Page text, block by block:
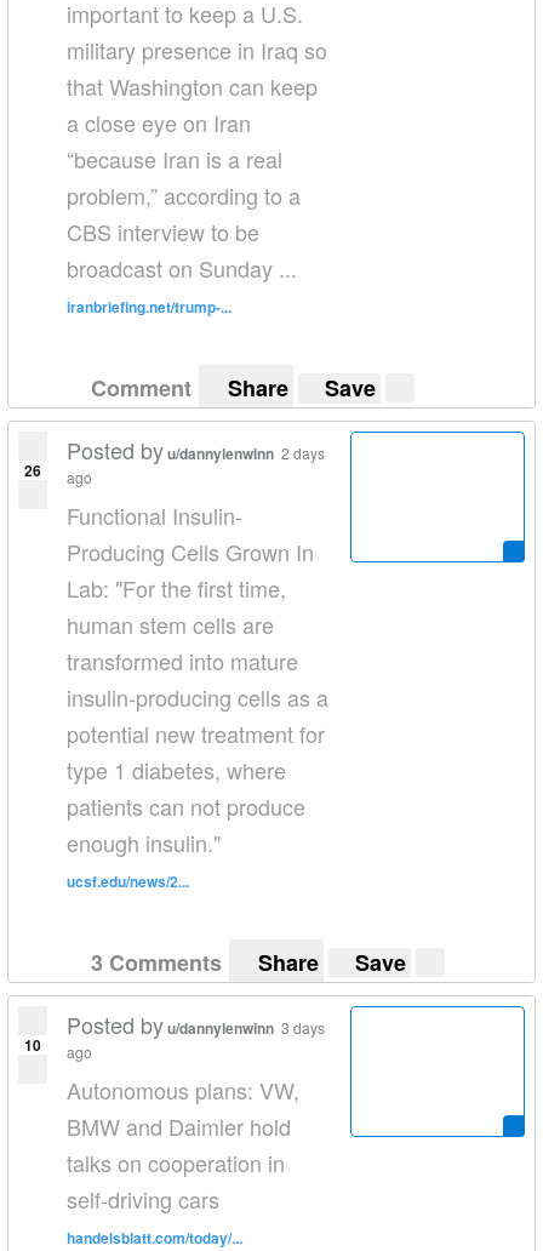
important to keep a U.S.
military presence in Iraq so
that Washington can keep
a close eye on Iran
“because Iran is a real
problem,” according to a
CBS interview to be
broadcast on Sunday ...
iranbriefing.net/trump-...
Comment Share Save
26
Posted byu/dannylenwinn 2 days
ago
Functional Insulin-
Producing Cells Grown In
Lab: "For the first time,
human stem cells are
transformed into mature
insulin-producing cells as a
potential new treatment for
type 1 diabetes, where
patients can not produce
enough insulin."
ucsf.edu/news/2...
3 Comments Share Save
10
Posted byu/dannylenwinn 3 days
ago
Autonomous plans: VW,
BMW and Daimler hold
talks on cooperation in
self-driving cars
handelsblatt.com/today/...